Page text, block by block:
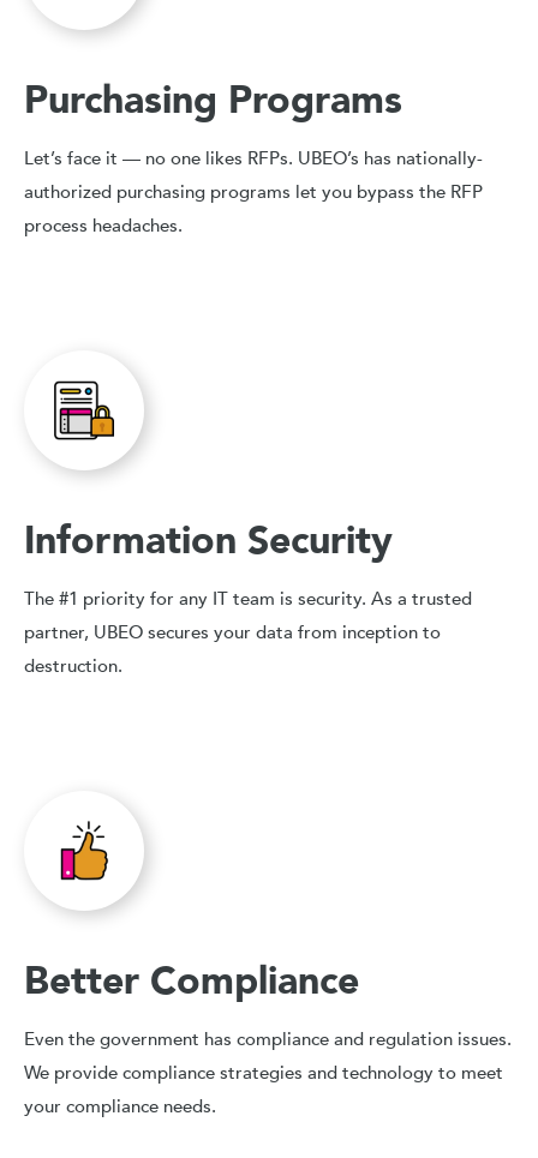
Purchasing Programs
Let’s face it — no one likes RFPs. UBEO’s has nationally-
authorized purchasing programs let you bypass the RFP
process headaches.
Information Security
The #1 priority for any IT team is security. As a trusted
partner, UBEO secures your data from inception to
destruction.
Better Compliance
Even the government has compliance and regulation issues.
We provide compliance strategies and technology to meet
your compliance needs.